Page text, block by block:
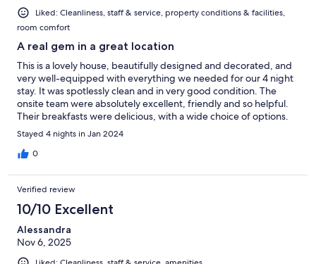
Liked: Cleanliness, staff & service, property conditions & facilities,
room comfort
A real gem in a great location
This is a lovely house, beautifully designed and decorated, and
very well-equipped with everything we needed for our 4 night
stay. It was spotlessly clean and in very good condition. The
onsite team were absolutely excellent, friendly and so helpful.
Their breakfasts were delicious, with a wide choice of options.
Maon is a really helpful host too. We walked to the V&A
Waterfront in 15 minutes and also picked up the City
Sightseeing bus from there. For dinner, we went to local
the guest house. We would happily return on a future visit to
Cape Town.
Stayed 4 nights in Jan 2024
0
Verified review
10/10 Excellent
Alessandra
Nov 6, 2025